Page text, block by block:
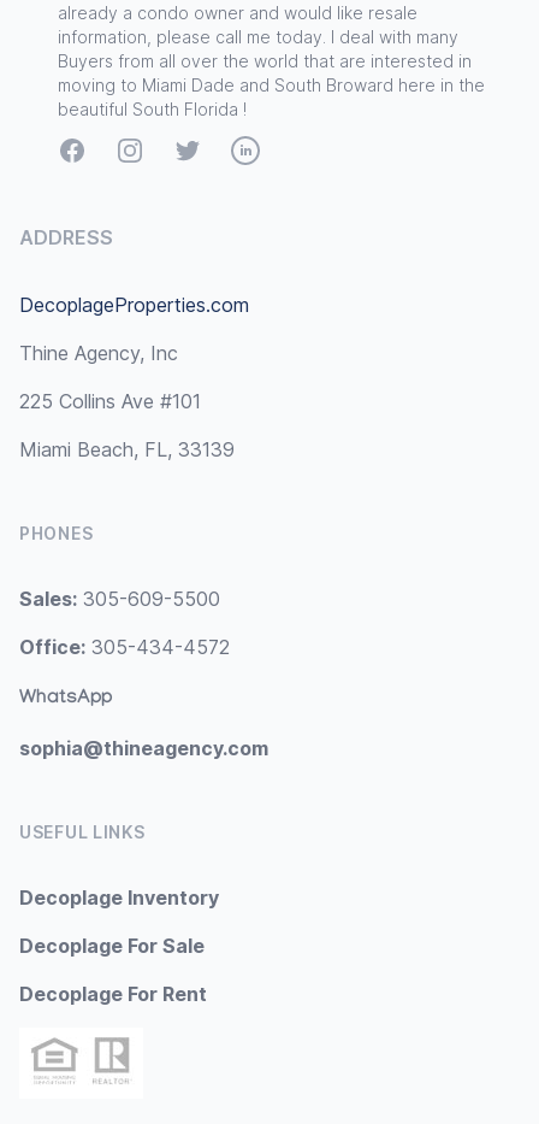
already a condo owner and would like resale
information, please call me today. I deal with many
Buyers from all over the world that are interested in
moving to Miami Dade and South Broward here in the
beautiful South Florida !
FacebookInstagramTwitterLinkedIn
ADDRESS
DecoplageProperties.com
Thine Agency, Inc
225 Collins Ave #101
Miami Beach, FL, 33139
PHONES
Sales: 305-609-5500
Office: 305-434-4572
WhatsApp
sophia@thineagency.com
USEFUL LINKS
Decoplage Inventory
Decoplage For Sale
Decoplage For Rent